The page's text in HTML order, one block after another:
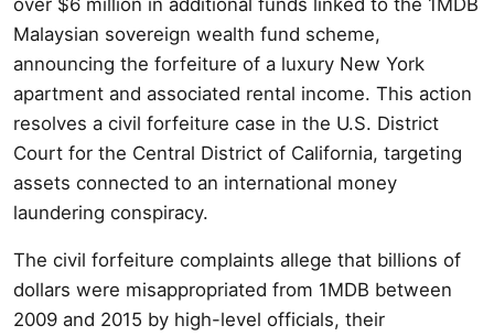
Malaysian sovereign wealth fund scheme,
announcing the forfeiture of a luxury New York
apartment and associated rental income. This action
resolves a civil forfeiture case in the U.S. District
Court for the Central District of California, targeting
assets connected to an international money
laundering conspiracy.
The civil forfeiture complaints allege that billions of
dollars were misappropriated from 1MDB between
2009 and 2015 by high-level officials, their